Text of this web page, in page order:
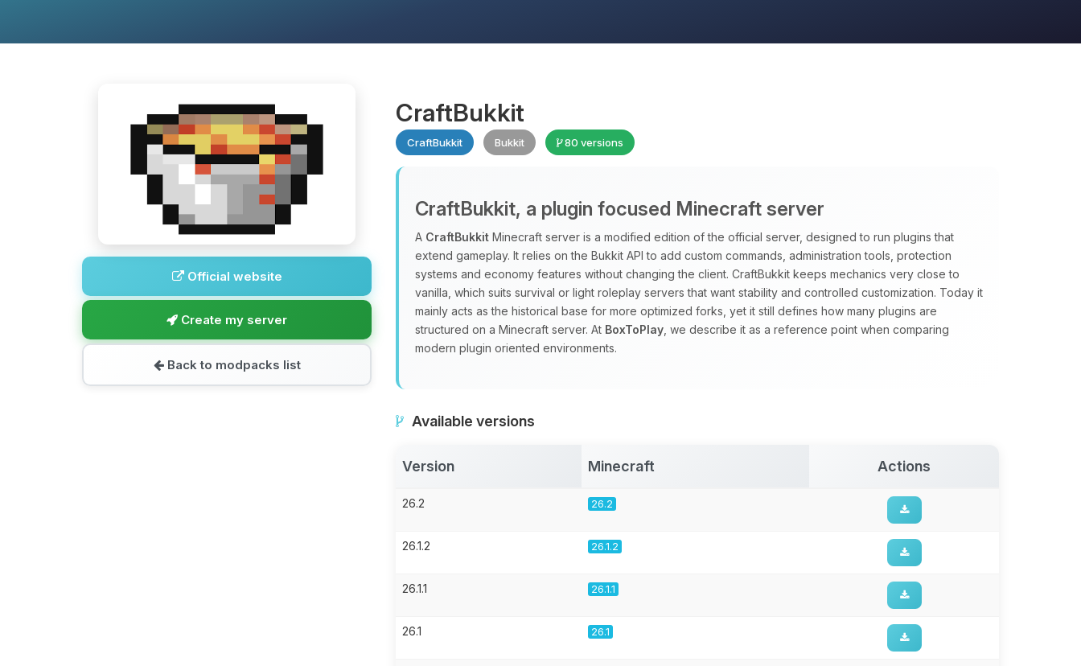
Official website
Create my server
Back to modpacks list
CraftBukkit
CraftBukkit Bukkit 80 versions
CraftBukkit, a plugin focused Minecraft server
A CraftBukkit Minecraft server is a modified edition of the official server, designed to run plugins that
extend gameplay. It relies on the Bukkit API to add custom commands, administration tools, protection
systems and economy features without changing the client. CraftBukkit keeps mechanics very close to
vanilla, which suits survival or light roleplay servers that want stability and controlled customization. Today it
mainly acts as the historical base for more optimized forks, yet it still defines how many plugins are
structured on a Minecraft server. At BoxToPlay , we describe it as a reference point when comparing
modern plugin oriented environments.
Available versions
Version Minecraft Actions
26.2 26.2
26.1.2 26.1.2
26.1.1 26.1.1
26.1 26.1